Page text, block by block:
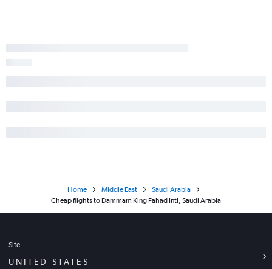
Home Middle East
Saudi Arabia
Cheap flights to Dammam King Fahad Intl, Saudi Arabia
Site
UNITED STATES